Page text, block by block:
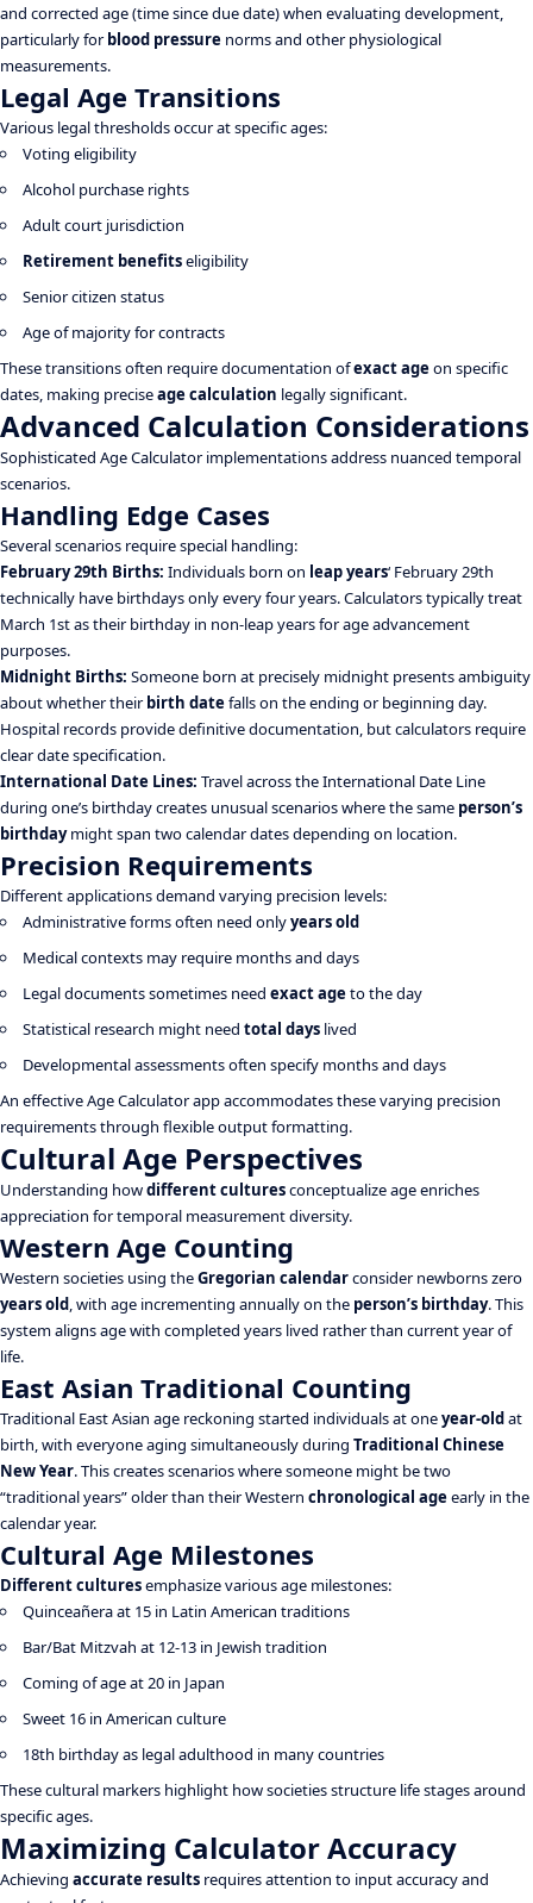
and corrected age (time since due date) when evaluating development,
particularly for blood pressure norms and other physiological
measurements.
Legal Age Transitions
Various legal thresholds occur at specific ages:
Voting eligibility
Alcohol purchase rights
Adult court jurisdiction
Retirement benefitseligibility
Senior citizen status
Age of majority for contracts
These transitions often require documentation ofexact ageon specific
dates, making preciseage calculation legally significant.
Advanced Calculation Considerations
Sophisticated Age Calculator implementations address nuanced temporal
scenarios.
Handling Edge Cases
Several scenarios require special handling:
February 29th Births: Individuals born on leap years‘ February 29th
technically have birthdays only every four years. Calculators typically treat
March 1st as their birthday in non-leap years for age advancement
purposes.
Midnight Births: Someone born at precisely midnight presents ambiguity
about whether their birth datefalls on the ending or beginning day.
Hospital records provide definitive documentation, but calculators require
clear date specification.
International Date Lines: Travel across the International Date Line
during one’s birthday creates unusual scenarios where the same person’s
birthdaymight span two calendar dates depending on location.
Precision Requirements
Different applications demand varying precision levels:
Administrative forms often need onlyyears old
Medical contexts may require months and days
Legal documents sometimes need exact ageto the day
Statistical research might need total days lived
Developmental assessments often specify months and days
An effective Age Calculator app accommodates these varying precision
requirements through flexible output formatting.
Cultural Age Perspectives
Understanding howdifferent culturesconceptualize age enriches
appreciation for temporal measurement diversity.
Western Age Counting
Western societies using theGregorian calendarconsider newborns zero
years old, with age incrementing annually on the person’s birthday. This
system aligns age with completed years lived rather than current year of
life.
East Asian Traditional Counting
Traditional East Asian age reckoning started individuals at oneyear-old at
birth, with everyone aging simultaneously during Traditional Chinese
New Year. This creates scenarios where someone might be two
“traditional years” older than their Western chronological ageearly in the
calendar year.
Cultural Age Milestones
Different culturesemphasize various age milestones:
Quinceañera at 15 in Latin American traditions
Bar/Bat Mitzvah at 12-13 in Jewish tradition
Coming of age at 20 in Japan
Sweet 16 in American culture
18th birthday as legal adulthood in many countries
These cultural markers highlight how societies structure life stages around
specific ages.
Maximizing Calculator Accuracy
Achieving accurate results requires attention to input accuracy and